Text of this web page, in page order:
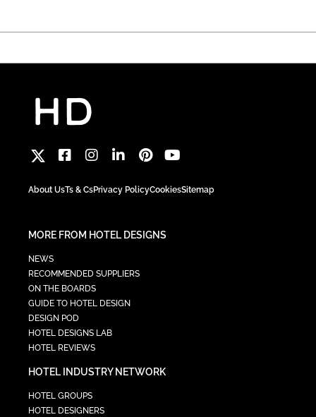
About UsTs & CsPrivacy PolicyCookiesSitemap
MORE FROM HOTEL DESIGNS
NEWS
RECOMMENDED SUPPLIERS
ON THE BOARDS
GUIDE TO HOTEL DESIGN
DESIGN POD
HOTEL DESIGNS LAB
HOTEL REVIEWS
HOTEL INDUSTRY NETWORK
HOTEL GROUPS
HOTEL DESIGNERS